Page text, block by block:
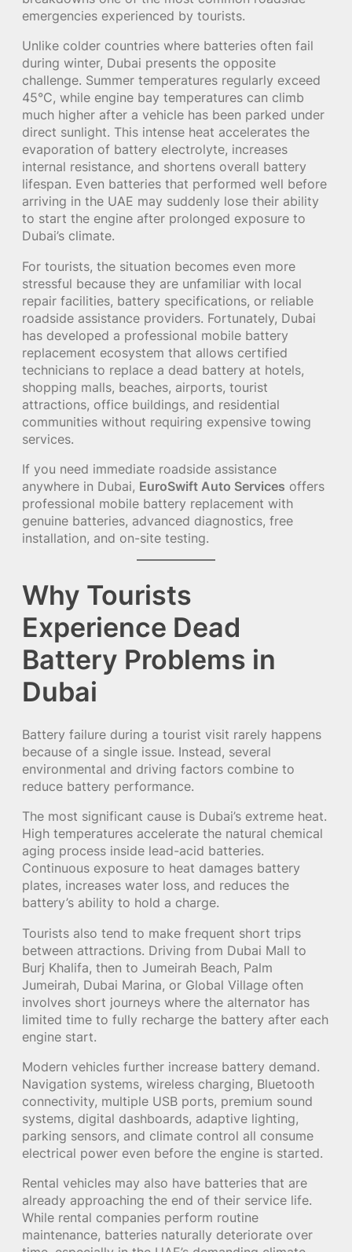
emergencies experienced by tourists.
Unlike colder countries where batteries often fail
during winter, Dubai presents the opposite
challenge. Summer temperatures regularly exceed
45°C, while engine bay temperatures can climb
much higher after a vehicle has been parked under
direct sunlight. This intense heat accelerates the
evaporation of battery electrolyte, increases
internal resistance, and shortens overall battery
lifespan. Even batteries that performed well before
arriving in the UAE may suddenly lose their ability
to start the engine after prolonged exposure to
Dubai’s climate.
For tourists, the situation becomes even more
stressful because they are unfamiliar with local
repair facilities, battery specifications, or reliable
roadside assistance providers. Fortunately, Dubai
has developed a professional mobile battery
replacement ecosystem that allows certified
technicians to replace a dead battery at hotels,
shopping malls, beaches, airports, tourist
attractions, office buildings, and residential
communities without requiring expensive towing
services.
If you need immediate roadside assistance
anywhere in Dubai, EuroSwift Auto Services offers
professional mobile battery replacement with
genuine batteries, advanced diagnostics, free
installation, and on-site testing.
Why Tourists
Experience Dead
Battery Problems in
Dubai
Battery failure during a tourist visit rarely happens
because of a single issue. Instead, several
environmental and driving factors combine to
reduce battery performance.
The most significant cause is Dubai’s extreme heat.
High temperatures accelerate the natural chemical
aging process inside lead-acid batteries.
Continuous exposure to heat damages battery
plates, increases water loss, and reduces the
battery’s ability to hold a charge.
Tourists also tend to make frequent short trips
between attractions. Driving from Dubai Mall to
Burj Khalifa, then to Jumeirah Beach, Palm
Jumeirah, Dubai Marina, or Global Village often
involves short journeys where the alternator has
limited time to fully recharge the battery after each
engine start.
Modern vehicles further increase battery demand.
Navigation systems, wireless charging, Bluetooth
connectivity, multiple USB ports, premium sound
systems, digital dashboards, adaptive lighting,
parking sensors, and climate control all consume
electrical power even before the engine is started.
Rental vehicles may also have batteries that are
already approaching the end of their service life.
While rental companies perform routine
maintenance, batteries naturally deteriorate over